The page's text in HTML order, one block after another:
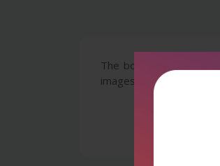
The book contains
images asked